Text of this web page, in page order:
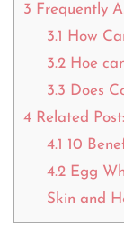
3 Frequently
3.1
How
3.2Hoe
3.3 Does
4 Related Post:
4.1 10
4.2Egg
Skin and